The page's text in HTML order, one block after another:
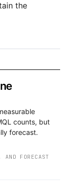
the
counts, but
forecast.
FORECAST